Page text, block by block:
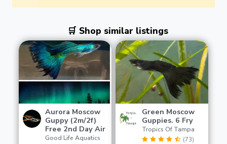
🛒 Shop similar listings
Aurora Moscow
Guppy (2m/2f)
Free 2nd Day Air
Good Life Aquatics
Green Moscow
Guppies. 6 Fry
Tropics Of Tampa
(73)